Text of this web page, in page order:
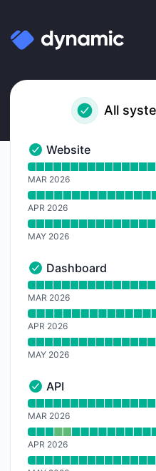
All
Website - Operational
Website
Read uptime graph for
MAR 2026
APR 2026
MAY 2026
Dashboard - Operational
Dashboard
Read uptime graph for
MAR 2026
APR 2026
MAY 2026
API - Operational
API
Read uptime graph for
MAR 2026
APR 2026